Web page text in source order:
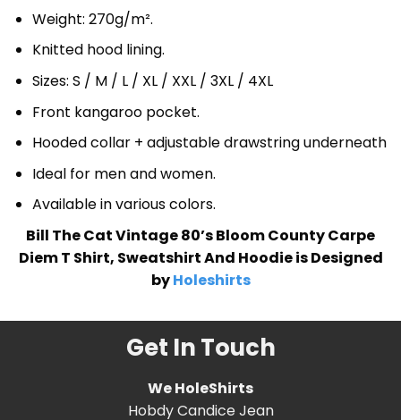
Weight: 270g/m².
Knitted hood lining.
Sizes: S / M / L / XL / XXL / 3XL / 4XL
Front kangaroo pocket.
Hooded collar + adjustable drawstring underneath
Ideal for men and women.
Available in various colors.
Bill The Cat Vintage 80’s Bloom County Carpe
Diem T Shirt, Sweatshirt And Hoodie is Designed
byHoleshirts
Get In Touch
We HoleShirts
Hobdy Candice Jean